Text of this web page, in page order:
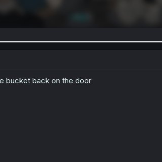
bucket back on the door